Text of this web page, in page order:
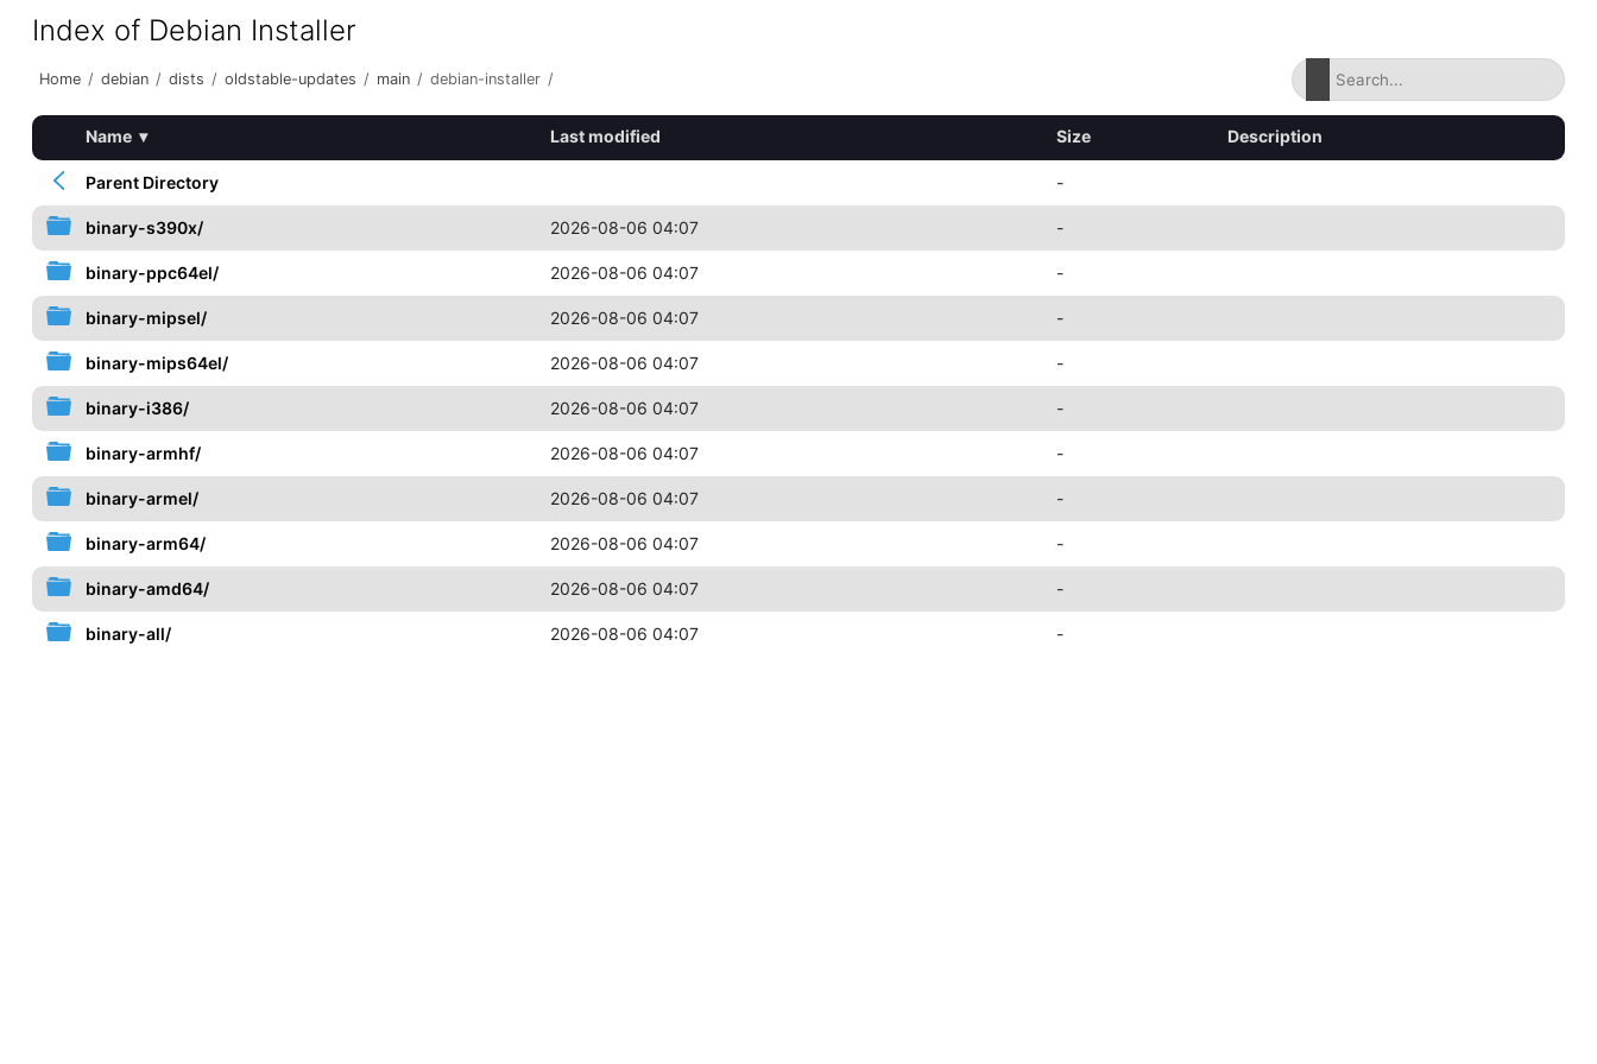
Index of Debian Installer
Home / debian / dists / oldstable-updates / main / debian-installer /
Name ▾ Last modified Size Description
Parent Directory -
binary-s390x/ 2026-08-06 04:07 -
binary-ppc64el/ 2026-08-06 04:07 -
binary-mipsel/ 2026-08-06 04:07 -
binary-mips64el/ 2026-08-06 04:07 -
binary-i386/ 2026-08-06 04:07 -
binary-armhf/ 2026-08-06 04:07 -
binary-armel/ 2026-08-06 04:07 -
binary-arm64/ 2026-08-06 04:07 -
binary-amd64/ 2026-08-06 04:07 -
binary-all/ 2026-08-06 04:07 -